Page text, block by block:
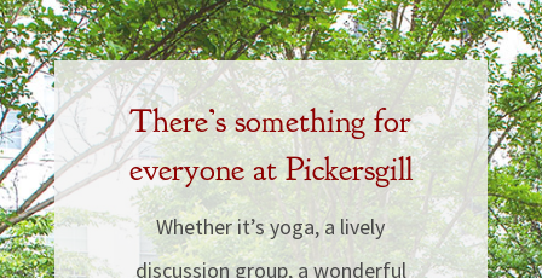
There’s something for
everyone at Pickersgill
Whether it’s yoga, a lively
discussion group, a wonderful